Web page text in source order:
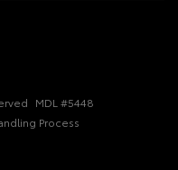
MDL #5448
Process